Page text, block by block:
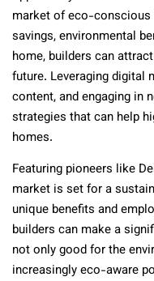
market of eco-conscious
savings, environmental
home, builders can
future. Leveraging digital
content, and engaging in
strategies that can help
homes.
Featuring pioneers like
market is set for a
unique benefits and
builders can make a
not only good for the
increasingly eco-aware